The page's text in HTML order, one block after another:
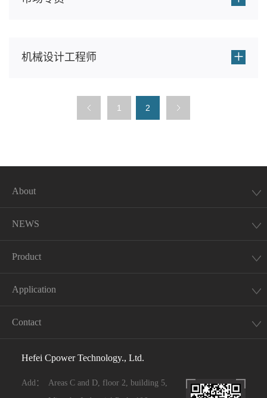
+
机械设计工程师
1 2
About
NEWS
Product
Application
Contact
Hefei Cpower Technology., Ltd.
Add：
Areas C and D, floor 2, building 5,